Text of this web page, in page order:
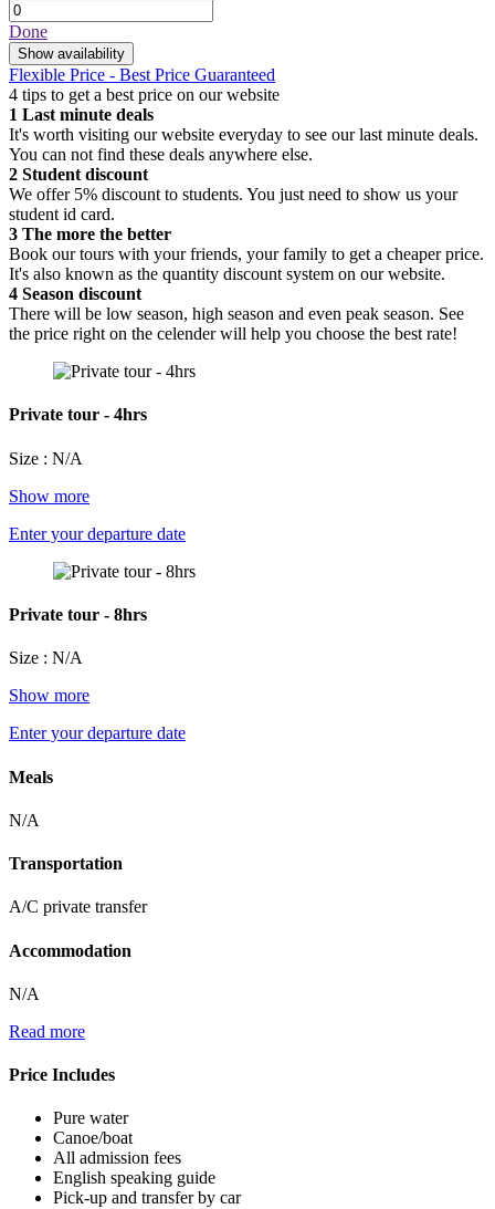
Done
Show availability
Flexible Price - Best Price Guaranteed
4 tips to get a best price on our website
1 Last minute deals
It's worth visiting our website everyday to see our last minute deals.
You can not find these deals anywhere else.
2 Student discount
We offer 5% discount to students. You just need to show us your
student id card.
3 The more the better
Book our tours with your friends, your family to get a cheaper price.
It's also known as the quantity discount system on our website.
4 Season discount
There will be low season, high season and even peak season. See
the price right on the celender will help you choose the best rate!
Private tour - 4hrs
Size : N/A
Show more
Enter your departure date
Private tour - 8hrs
Size : N/A
Show more
Enter your departure date
Meals
N/A
Transportation
A/C private transfer
Accommodation
N/A
Read more
Price Includes
Pure water
Canoe/boat
All admission fees
English speaking guide
Pick-up and transfer by car